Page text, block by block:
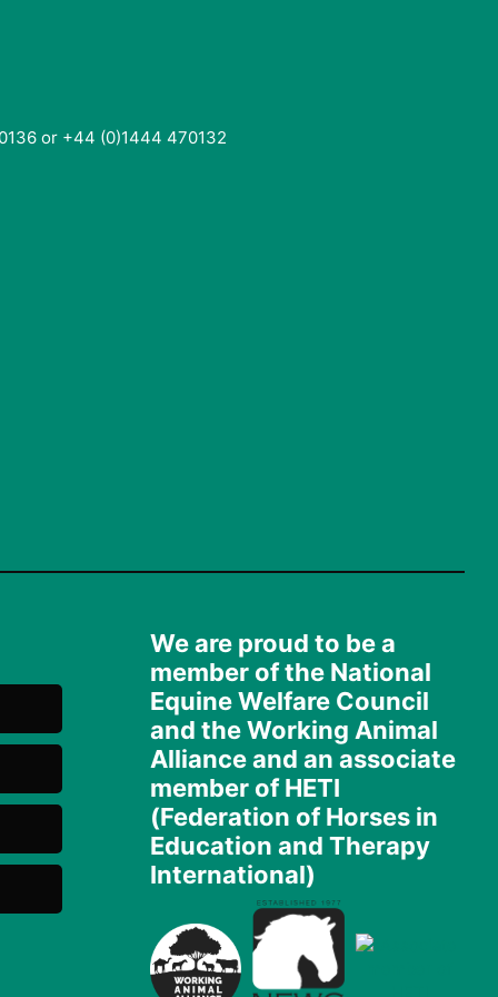
or +44 (0)1444 470132
We are proud to be a
member of the National
Equine Welfare Council
and the Working Animal
Alliance and an associate
member of HETI
(Federation of Horses in
Education and Therapy
International)